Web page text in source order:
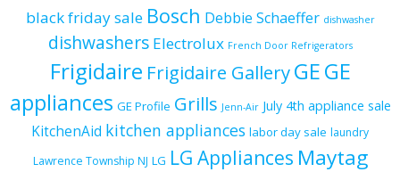
black friday sale Bosch Debbie Schaeffer dishwasher
dishwashers Electrolux French Door Refrigerators
Frigidaire Frigidaire GalleryGEGE
appliances GE Profile Grills Jenn-Air July 4th appliance sale
KitchenAid kitchen appliances labor day sale laundry
Lawrence Township NJ LG LG Appliances Maytag